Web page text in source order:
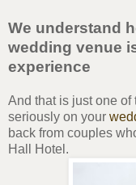
We understand
wedding venue
experience
And that is just one
seriously on your
back from couples
Hall Hotel.